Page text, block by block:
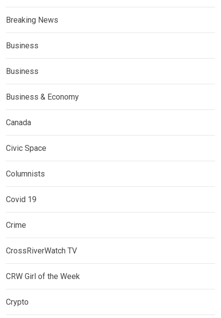
Breaking News
Business
Business
Business & Economy
Canada
Civic Space
Columnists
Covid 19
Crime
CrossRiverWatch TV
CRW Girl of the Week
Crypto